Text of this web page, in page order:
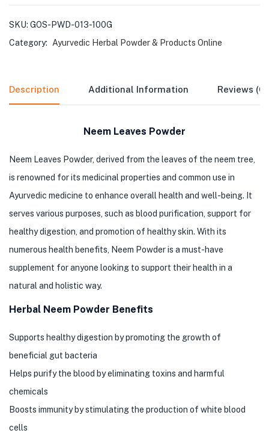
SKU: GOS-PWD-013-100G
Category:
Ayurvedic Herbal Powder & Products Online
Description Additional Information Reviews (0)
Neem Leaves Powder
Neem Leaves Powder, derived from the leaves of the neem tree,
is renowned for its medicinal properties and common use in
Ayurvedic medicine to enhance overall health and well-being. It
serves various purposes, such as blood purification, support for
healthy digestion, and promotion of healthy skin. With its
numerous health benefits, Neem Powder is a must-have
supplement for anyone looking to support their health in a
natural and holistic way.
Herbal Neem Powder Benefits
Supports healthy digestion by promoting the growth of
beneficial gut bacteria
Helps purify the blood by eliminating toxins and harmful
chemicals
Boosts immunity by stimulating the production of white blood
cells